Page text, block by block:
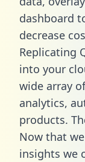
dashboard
decrease
Replicating
into your
wide array
analytics,
products.
Now that
insights we